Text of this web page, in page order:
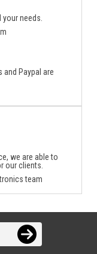
needs.
and Paypal are
we are able to
our clients.
team